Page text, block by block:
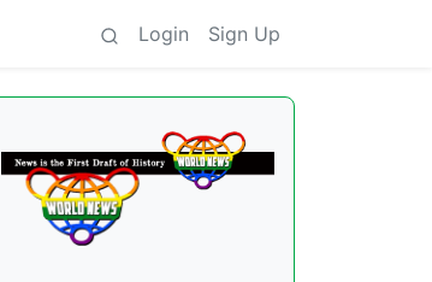
Login Sign Up